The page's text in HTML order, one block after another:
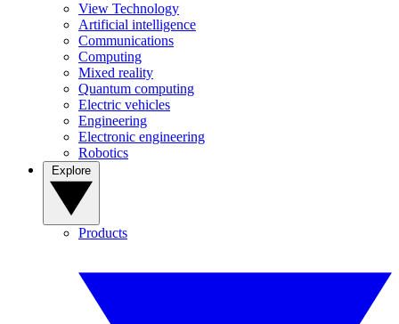
View Technology
Artificial intelligence
Communications
Computing
Mixed reality
Quantum computing
Electric vehicles
Engineering
Electronic engineering
Robotics
Products